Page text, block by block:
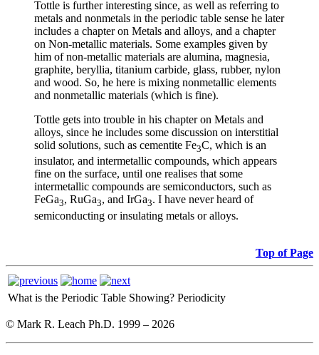
Tottle is further interesting since, as well as referring to
metals and nonmetals in the periodic table sense he later
includes a chapter on Metals and alloys, and a chapter
on Non-metallic materials. Some examples given by
him of non-metallic materials are alumina, magnesia,
graphite, beryllia, titanium carbide, glass, rubber, nylon
and wood. So, he here is mixing nonmetallic elements
and nonmetallic materials (which is fine).
Tottle gets into trouble in his chapter on Metals and
alloys, since he includes some discussion on interstitial
solid solutions, such as cementite Fe3C, which is an
insulator, and intermetallic compounds, which appears
fine on the surface, until one realises that some
intermetallic compounds are semiconductors, such as
FeGa3, RuGa3, and IrGa3. I have never heard of
semiconducting or insulating metals or alloys.
Top of Page
What is the Periodic Table Showing? Periodicity
© Mark R. Leach Ph.D. 1999 – 2026